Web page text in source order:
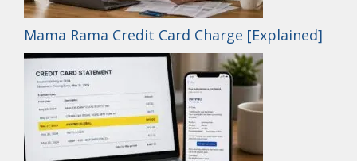
Mama Rama Credit Card Charge [Explained]